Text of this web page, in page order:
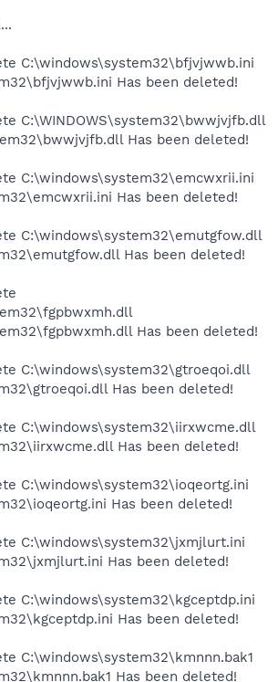
C:\windows\system32\bfjvjwwb.ini
Has been deleted!
C:\WINDOWS\system32\bwwjvjfb.dll
Has been deleted!
C:\windows\system32\emcwxrii.ini
Has been deleted!
C:\windows\system32\emutgfow.dll
Has been deleted!
Has been deleted!
C:\windows\system32\gtroeqoi.dll
Has been deleted!
C:\windows\system32\iirxwcme.dll
Has been deleted!
C:\windows\system32\ioqeortg.ini
Has been deleted!
C:\windows\system32\jxmjlurt.ini
Has been deleted!
C:\windows\system32\kgceptdp.ini
Has been deleted!
C:\windows\system32\kmnnn.bak1
Has been deleted!